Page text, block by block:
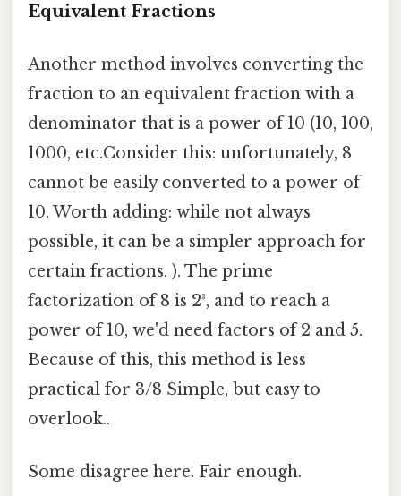
Equivalent Fractions
Another method involves converting the
fraction to an equivalent fraction with a
denominator that is a power of 10 (10, 100,
1000, etc.Consider this: unfortunately, 8
cannot be easily converted to a power of
10. Worth adding: while not always
possible, it can be a simpler approach for
certain fractions. ). The prime
factorization of 8 is 2³, and to reach a
power of 10, we'd need factors of 2 and 5.
Because of this, this method is less
practical for 3/8 Simple, but easy to
overlook..
Some disagree here. Fair enough.